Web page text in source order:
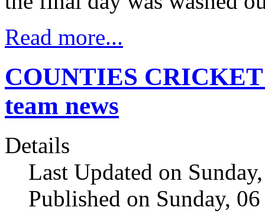
Read more...
COUNTIES
team news
Details
Last Updated on
Published on Sunday,